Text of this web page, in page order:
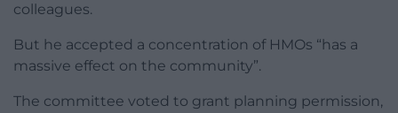
colleagues.
But he accepted a concentration of HMOs “has a
massive effect on the community”.
The committee voted to grant planning permission,